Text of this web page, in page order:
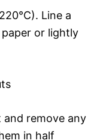
Line a
or lightly
remove any
in half